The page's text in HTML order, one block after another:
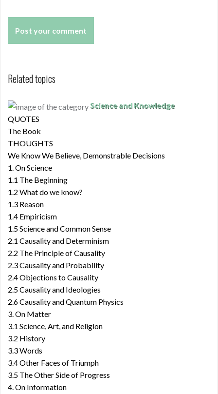
Related topics
Science and Knowledge
QUOTES
The Book
THOUGHTS
We Know We Believe, Demonstrable Decisions
1. On Science
1.1 The Beginning
1.2 What do we know?
1.3 Reason
1.4 Empiricism
1.5 Science and Common Sense
2.1 Causality and Determinism
2.2 The Principle of Causality
2.3 Causality and Probability
2.4 Objections to Causality
2.5 Causality and Ideologies
2.6 Causality and Quantum Physics
3. On Matter
3.1 Science, Art, and Religion
3.2 History
3.3 Words
3.4 Other Faces of Triumph
3.5 The Other Side of Progress
4. On Information